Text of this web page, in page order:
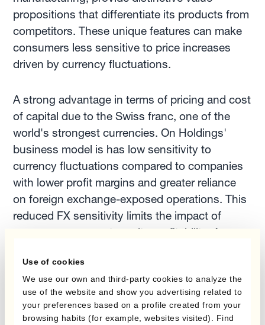
Use of cookies
We use our own and third-party cookies to analyze the
use of the website and show you advertising related to
your preferences based on a profile created from your
browsing habits (for example, websites visited). Find
propositions that differentiate its products from
competitors. These unique features can make
consumers less sensitive to price increases
driven by currency fluctuations.
A strong advantage in terms of pricing and cost
of capital due to the Swiss franc, one of the
world's strongest currencies. On Holdings'
business model is has low sensitivity to
currency fluctuations compared to companies
with lower profit margins and greater reliance
on foreign exchange-exposed operations. This
reduced FX sensitivity limits the impact of
currency movements on its profitability. As a
extensive FX risk management.
On Holdings' focus on innovation and growth
has helped it to build a strong brand and